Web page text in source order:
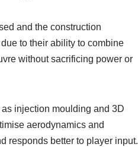
and the construction
to their ability to combine
without sacrificing power or
injection moulding and 3D
aerodynamics and
responds better to player input.